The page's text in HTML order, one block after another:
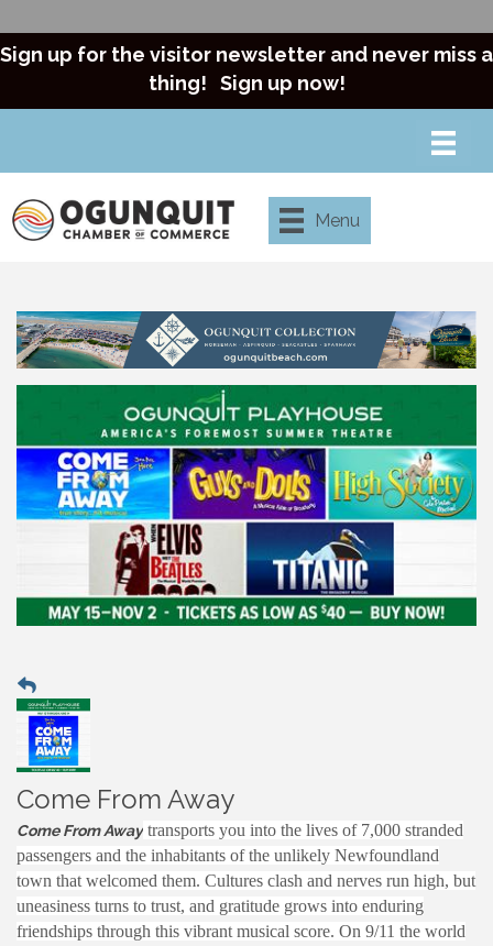
Sign up for the visitor newsletter and never miss a
thing! Sign up now!
Menu
Come From Away
Come From Away transports you into the lives of 7,000 stranded
passengers and the inhabitants of the unlikely Newfoundland
town that welcomed them. Cultures clash and nerves run high, but
uneasiness turns to trust, and gratitude grows into enduring
friendships through this vibrant musical score. On 9/11 the world